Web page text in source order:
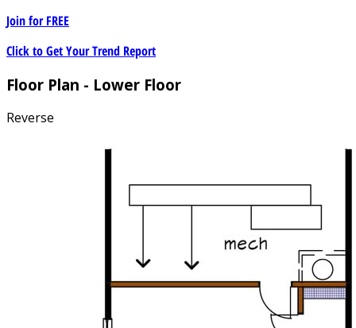
Join forFREE
Click to Get Your Trend Report
Floor Plan - Lower Floor
Reverse